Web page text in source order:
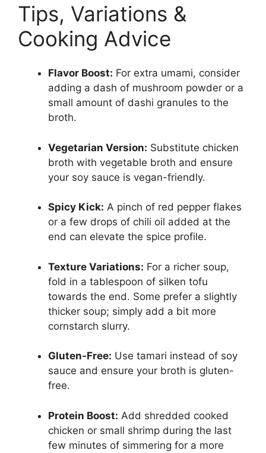
Tips, Variations &
Cooking Advice
Flavor Boost: For extra umami, consider
adding a dash of mushroom powder or a
small amount of dashi granules to the
broth.
Vegetarian Version: Substitute chicken
broth with vegetable broth and ensure
your soy sauce is vegan-friendly.
Spicy Kick: A pinch of red pepper flakes
or a few drops of chili oil added at the
end can elevate the spice profile.
Texture Variations: For a richer soup,
fold in a tablespoon of silken tofu
towards the end. Some prefer a slightly
thicker soup; simply add a bit more
cornstarch slurry.
Gluten-Free: Use tamari instead of soy
sauce and ensure your broth is gluten-
free.
Protein Boost: Add shredded cooked
chicken or small shrimp during the last
few minutes of simmering for a more